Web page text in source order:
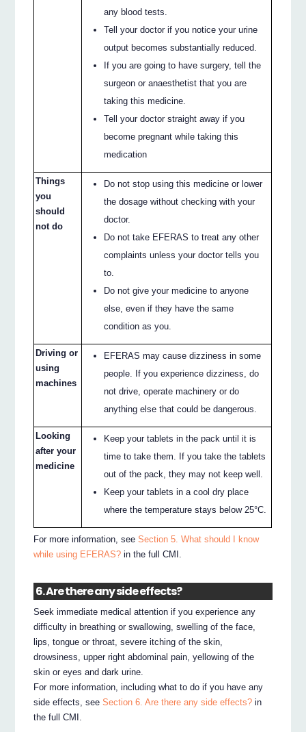
any blood tests.
Tell your doctor if you notice your urine
output becomes substantially reduced.
If you are going to have surgery, tell the
surgeon or anaesthetist that you are
taking this medicine.
Tell your doctor straight away if you
become pregnant while taking this
medication
Things
you
should
not do
Do not stop using this medicine or lower
the dosage without checking with your
doctor.
Do not take EFERAS to treat any other
complaints unless your doctor tells you
to.
Do not give your medicine to anyone
else, even if they have the same
condition as you.
Driving or
using
machines
EFERAS may cause dizziness in some
people. If you experience dizziness, do
not drive, operate machinery or do
anything else that could be dangerous.
Looking
after your
medicine
Keep your tablets in the pack until it is
time to take them. If you take the tablets
out of the pack, they may not keep well.
Keep your tablets in a cool dry place
where the temperature stays below 25°C.
For more information, seeSection 5. What should I know
while using EFERAS? in the full CMI.
6. Are there any side effects?
Seek immediate medical attention if you experience any
difficulty in breathing or swallowing, swelling of the face,
lips, tongue or throat, severe itching of the skin,
drowsiness, upper right abdominal pain, yellowing of the
skin or eyes and dark urine.
For more information, including what to do if you have any
side effects, seeSection 6. Are there any side effects? in
the full CMI.